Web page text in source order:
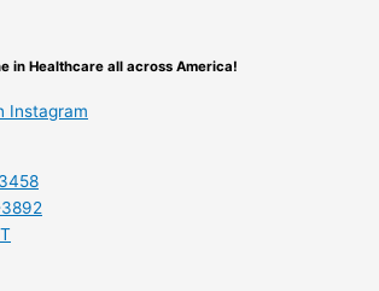
in Healthcare all across America!
Instagram